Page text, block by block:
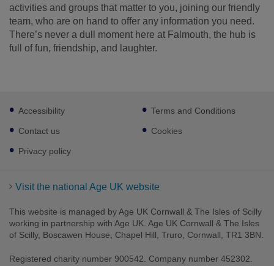
activities and groups that matter to you, joining our friendly
team, who are on hand to offer any information you need.
There’s never a dull moment here at Falmouth, the hub is
full of fun, friendship, and laughter.
Footer
sub
links
Accessibility
Contact us
Privacy policy
Terms and Conditions
Cookies
Visit the national Age UK website
This website is managed by Age UK Cornwall & The Isles of Scilly
working in partnership with Age UK. Age UK Cornwall & The Isles
of Scilly, Boscawen House, Chapel Hill, Truro, Cornwall, TR1 3BN.
Registered charity number 900542. Company number 452302.